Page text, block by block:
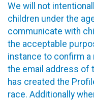
We will not
children under the
communicate with
the acceptable
instance to confirm
the email address of
has created the
race. Additionally